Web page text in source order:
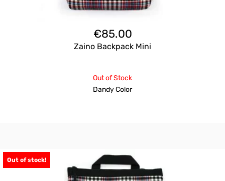
€85.00
Zaino Backpack Mini
Out of Stock
Dandy Color
Out of stock!